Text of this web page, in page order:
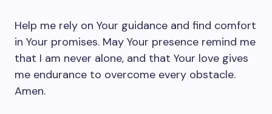
Help me rely on Your guidance and find comfort
in Your promises. May Your presence remind me
that I am never alone, and that Your love gives
me endurance to overcome every obstacle.
Amen.